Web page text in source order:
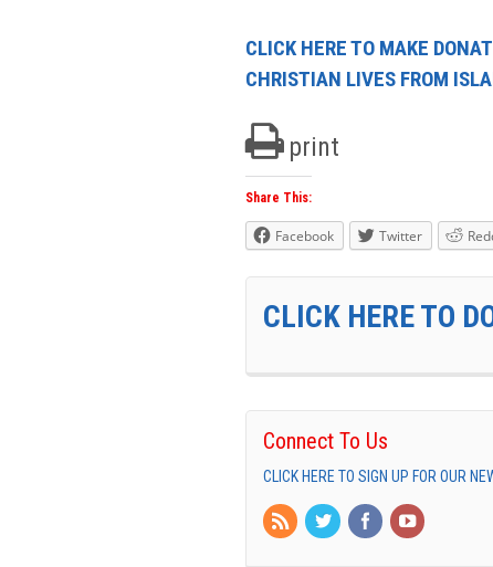
CLICK HERE TO MAKE
CHRISTIAN LIVES FROM
print
Share This:
Facebook Twitter
CLICK HERE TO
Connect To Us
CLICK HERE TO SIGN UP FOR OUR